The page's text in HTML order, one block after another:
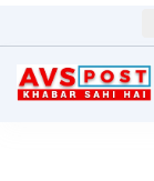
to
content